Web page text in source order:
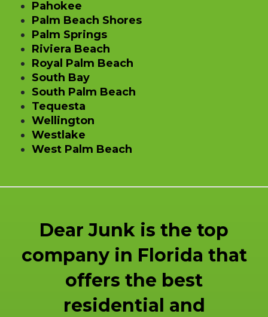
Pahokee
Palm Beach Shores
Palm Springs
Riviera Beach
Royal Palm Beach
South Bay
South Palm Beach
Tequesta
Wellington
Westlake
West Palm Beach
Dear Junk is the top
company in Florida that
offers the best
residential and